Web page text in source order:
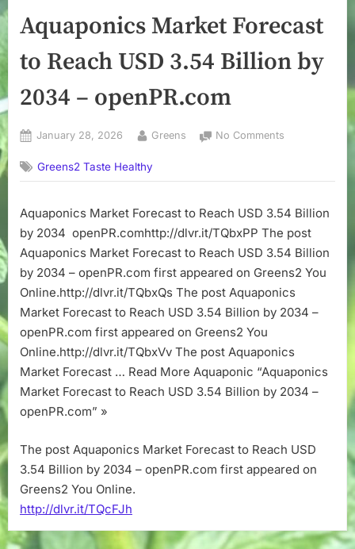
Aquaponics Market Forecast
to Reach USD 3.54 Billion by
2034 – openPR.com
Posted
January 28, 2026 By
Greens No Comments
Forecast
Reach
USD
3.54
Billion
2034
–
Greens2 Taste Healthy
Aquaponics Market Forecast to Reach USD 3.54 Billion
by 2034 openPR.comhttp://dlvr.it/TQbxPP The post
Aquaponics Market Forecast to Reach USD 3.54 Billion
by 2034 – openPR.com first appeared on Greens2 You
Online.http://dlvr.it/TQbxQs The post Aquaponics
Market Forecast to Reach USD 3.54 Billion by 2034 –
openPR.com first appeared on Greens2 You
Online.http://dlvr.it/TQbxVv The post Aquaponics
Market Forecast … Read More Aquaponic “Aquaponics
Market Forecast to Reach USD 3.54 Billion by 2034 –
openPR.com” »
The post Aquaponics Market Forecast to Reach USD
3.54 Billion by 2034 – openPR.com first appeared on
Greens2 You Online.
http://dlvr.it/TQcFJh